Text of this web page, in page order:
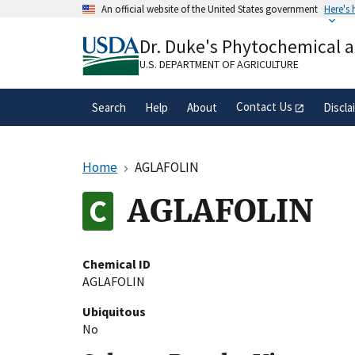
An official website of the United States government Here's
A.govwebsite belongs to an official
organization in the United States.
Dr. Duke's Phytochemical
U.S. DEPARTMENT OF AGRICULTURE
Search Help About Contact Us
Home AGLAFOLIN
AGLAFOLIN
Chemical ID
AGLAFOLIN
Ubiquitous
No